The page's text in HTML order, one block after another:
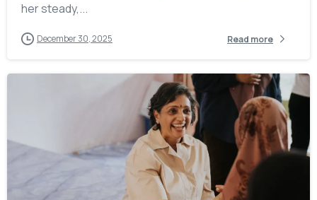
her steady,...
December 30, 2025 Read more